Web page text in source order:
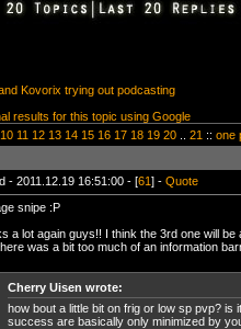
Kovorix trying out podcasting
results for this topic using Google
10 11 12 13 14 15 16 17 18 19 20 21 :: one
- 2011.12.19 16:51:00 - [61] - Quote
snipe :P
a lot again guys!! I think the 3rd one will
was a bit too much of an information
Cherry Uisen wrote:
how bout a little bit on frig or low sp pvp?
success are basically only minimized by